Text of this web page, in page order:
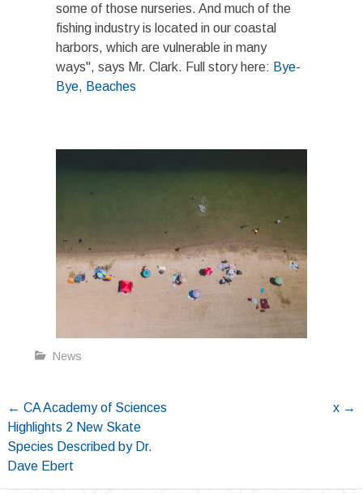
some of those nurseries. And much of the
fishing industry is located in our coastal
harbors, which are vulnerable in many
ways", says Mr. Clark. Full story here: Bye-
Bye, Beaches
News
Post
navigation
← CA Academy of Sciences
Highlights 2 New Skate
Species Described by Dr.
Dave Ebert
x →